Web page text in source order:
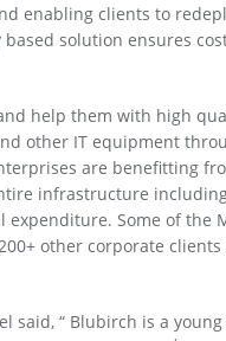
enabling clients to
solution ensures
help them with high
other IT equipment
are benefitting
infrastructure
Some of the
other corporate
said, “ Blubirch is a